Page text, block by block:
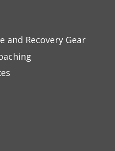
and Recovery Gear